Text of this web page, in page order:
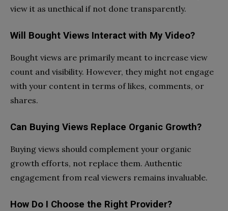
view it as unethical if not done transparently.
Will Bought Views Interact with My Video?
Bought views are primarily meant to increase view
count and visibility. However, they might not engage
with your content in terms of likes, comments, or
shares.
Can Buying Views Replace Organic Growth?
Buying views should complement your organic
growth efforts, not replace them. Authentic
engagement from real viewers remains invaluable.
How Do I Choose the Right Provider?